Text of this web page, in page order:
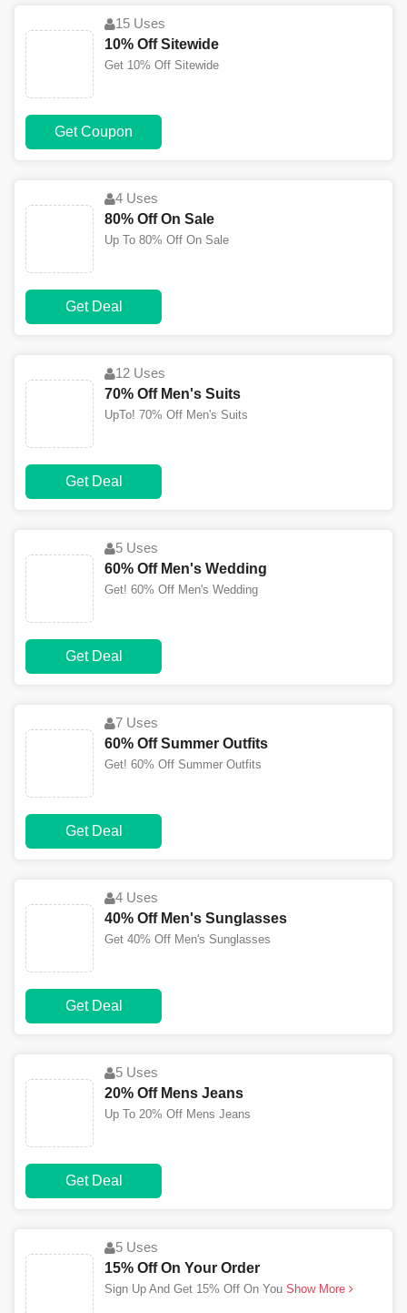
15 Uses
10% Off Sitewide
Get 10% Off Sitewide
Get Coupon
4 Uses
80% Off On Sale
Up To 80% Off On Sale
Get Deal
12 Uses
70% Off Men's Suits
UpTo! 70% Off Men's Suits
Get Deal
5 Uses
60% Off Men's Wedding
Get! 60% Off Men's Wedding
Get Deal
7 Uses
60% Off Summer Outfits
Get! 60% Off Summer Outfits
Get Deal
4 Uses
40% Off Men's Sunglasses
Get 40% Off Men's Sunglasses
Get Deal
5 Uses
20% Off Mens Jeans
Up To 20% Off Mens Jeans
Get Deal
5 Uses
15% Off On Your Order
Sign Up And Get 15% Off On You Show More